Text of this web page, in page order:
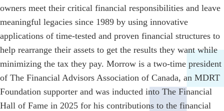
owners meet their critical financial responsibilities and leave
meaningful legacies since 1989 by using innovative
applications of time-tested and proven financial structures to
help rearrange their assets to get the results they want while
minimizing the tax they pay. Morrow is a two-time president
of The Financial Advisors Association of Canada, an MDRT
Foundation supporter and was inducted into The Financial
Hall of Fame in 2025 for his contributions to the financial